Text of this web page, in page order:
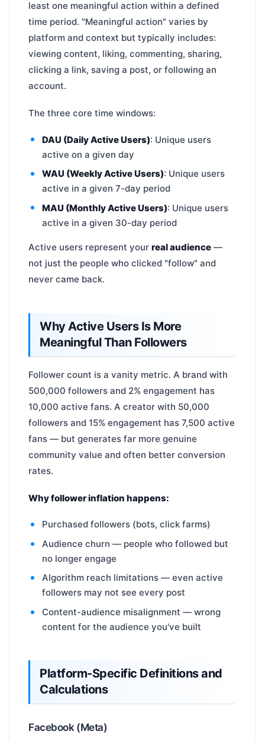
least one meaningful action within a defined
time period. "Meaningful action" varies by
platform and context but typically includes:
viewing content, liking, commenting, sharing,
clicking a link, saving a post, or following an
account.
The three core time windows:
DAU (Daily Active Users): Unique users
active on a given day
WAU (Weekly Active Users): Unique users
active in a given 7-day period
MAU (Monthly Active Users): Unique users
active in a given 30-day period
Active users represent your real audience —
not just the people who clicked "follow" and
never came back.
Why Active Users Is More
Meaningful Than Followers
Follower count is a vanity metric. A brand with
500,000 followers and 2% engagement has
10,000 active fans. A creator with 50,000
followers and 15% engagement has 7,500 active
fans — but generates far more genuine
community value and often better conversion
rates.
Why follower inflation happens:
Purchased followers (bots, click farms)
Audience churn — people who followed but
no longer engage
Algorithm reach limitations — even active
followers may not see every post
Content-audience misalignment — wrong
content for the audience you've built
Platform-Specific Definitions and
Calculations
Facebook (Meta)